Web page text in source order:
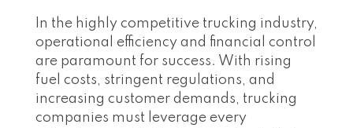
In the highly competitive trucking industry,
operational efficiency and financial control
are paramount for success. With rising
fuel costs, stringent regulations, and
increasing customer demands, trucking
companies must leverage every